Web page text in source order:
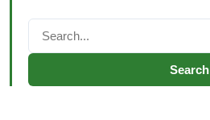
Search